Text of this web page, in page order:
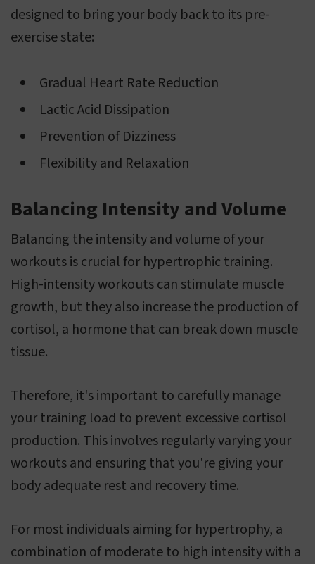
designed to bring your body back to its pre-
exercise state:
Gradual Heart Rate Reduction
Lactic Acid Dissipation
Prevention of Dizziness
Flexibility and Relaxation
Balancing Intensity and Volume
Balancing the intensity and volume of your
workouts is crucial for hypertrophic training.
High-intensity workouts can stimulate muscle
growth, but they also increase the production of
cortisol, a hormone that can break down muscle
tissue.
Therefore, it's important to carefully manage
your training load to prevent excessive cortisol
production. This involves regularly varying your
workouts and ensuring that you're giving your
body adequate rest and recovery time.
For most individuals aiming for hypertrophy, a
combination of moderate to high intensity with a